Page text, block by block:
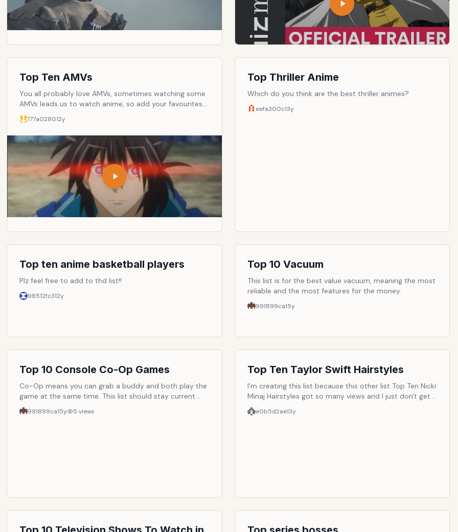
Top Ten AMVs
You all probably love AMVs, sometimes watching some
AMVs leads us to watch anime, so add your favourites
and let others watch them.
177a028012y
Top Thriller Anime
Which do you think are the best thriller animes?
eefa300c13y
Top ten anime basketball players
Plz feel free to add to thd list!!
98512fc312y
Top 10 Vacuum
This list is for the best value vacuum, meaning the most
reliable and the most features for the money.
991899ca15y
Top 10 Console Co-Op Games
Co-Op means you can grab a buddy and both play the
game at the same time. This list should stay current
and always list out the best 10 co-op games to play at
any given time. The only requirement is that it must be
991899ca15y 5 views
Top Ten Taylor Swift Hairstyles
I'm creating this list because this other list Top Ten Nicki
Minaj Hairstyles got so many views and I just don't get
why. So I want to see if Taylor Swift hairstyles can beat
Nicki Minaj's hairstyles.
e0b5d2ae13y